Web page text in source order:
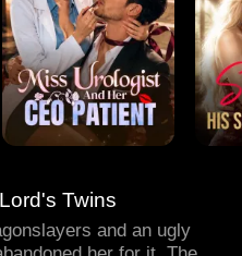
Twins
and an ugly